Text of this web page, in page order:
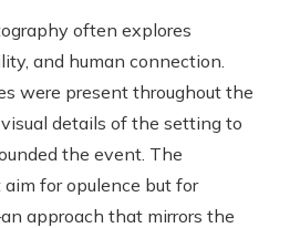
often explores
and human connection.
were present throughout the
details of the setting to
the event. The
for opulence but for
approach that mirrors the